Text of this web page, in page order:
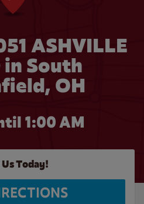
ASHVILLE
in South
OH
1:00 AM
Today!